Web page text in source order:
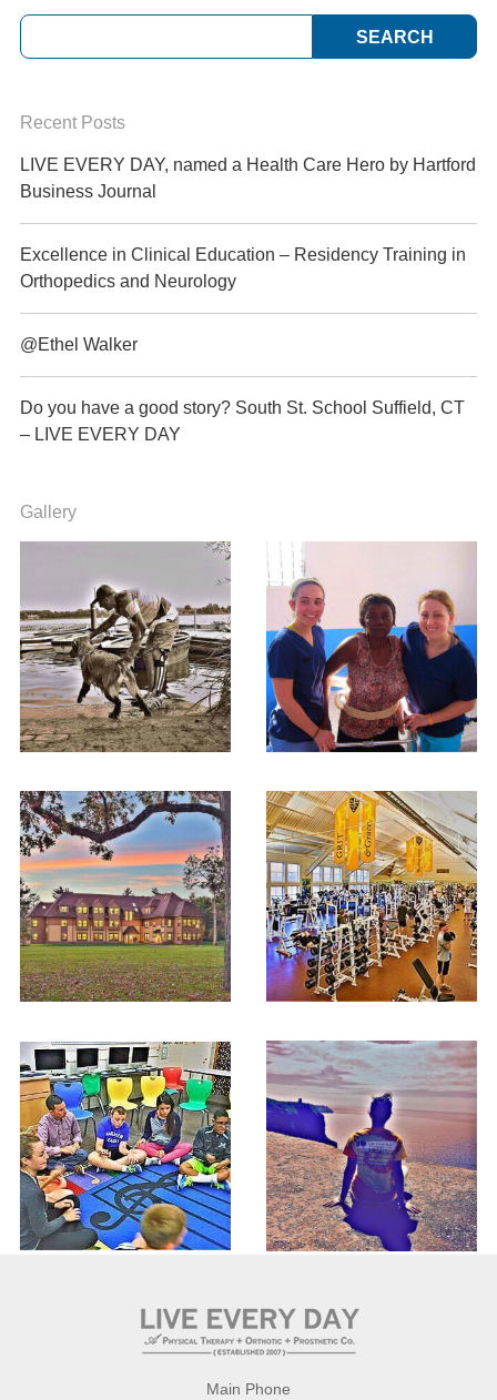
Recent Posts
LIVE EVERY DAY, named a Health Care Hero by Hartford
Business Journal
Excellence in Clinical Education – Residency Training in
Orthopedics and Neurology
@Ethel Walker
Do you have a good story? South St. School Suffield, CT
– LIVE EVERY DAY
Gallery
Main Phone